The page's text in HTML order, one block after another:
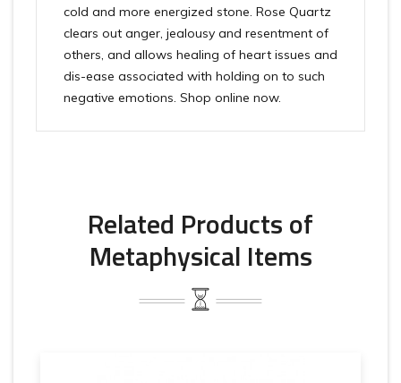
cold and more energized stone. Rose Quartz
clears out anger, jealousy and resentment of
others, and allows healing of heart issues and
dis-ease associated with holding on to such
negative emotions. Shop online now.
Related Products of
Metaphysical Items